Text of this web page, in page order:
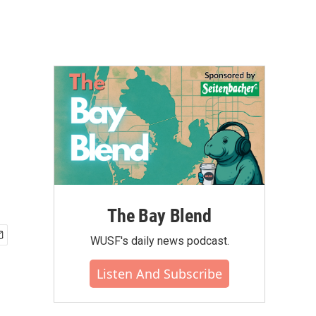
The Bay Blend
WUSF's daily news podcast.
Listen And Subscribe